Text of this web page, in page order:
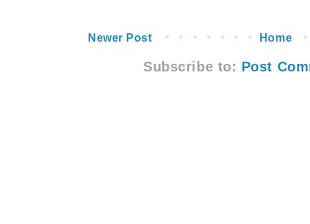
Newer Post Home
Subscribe to: Post